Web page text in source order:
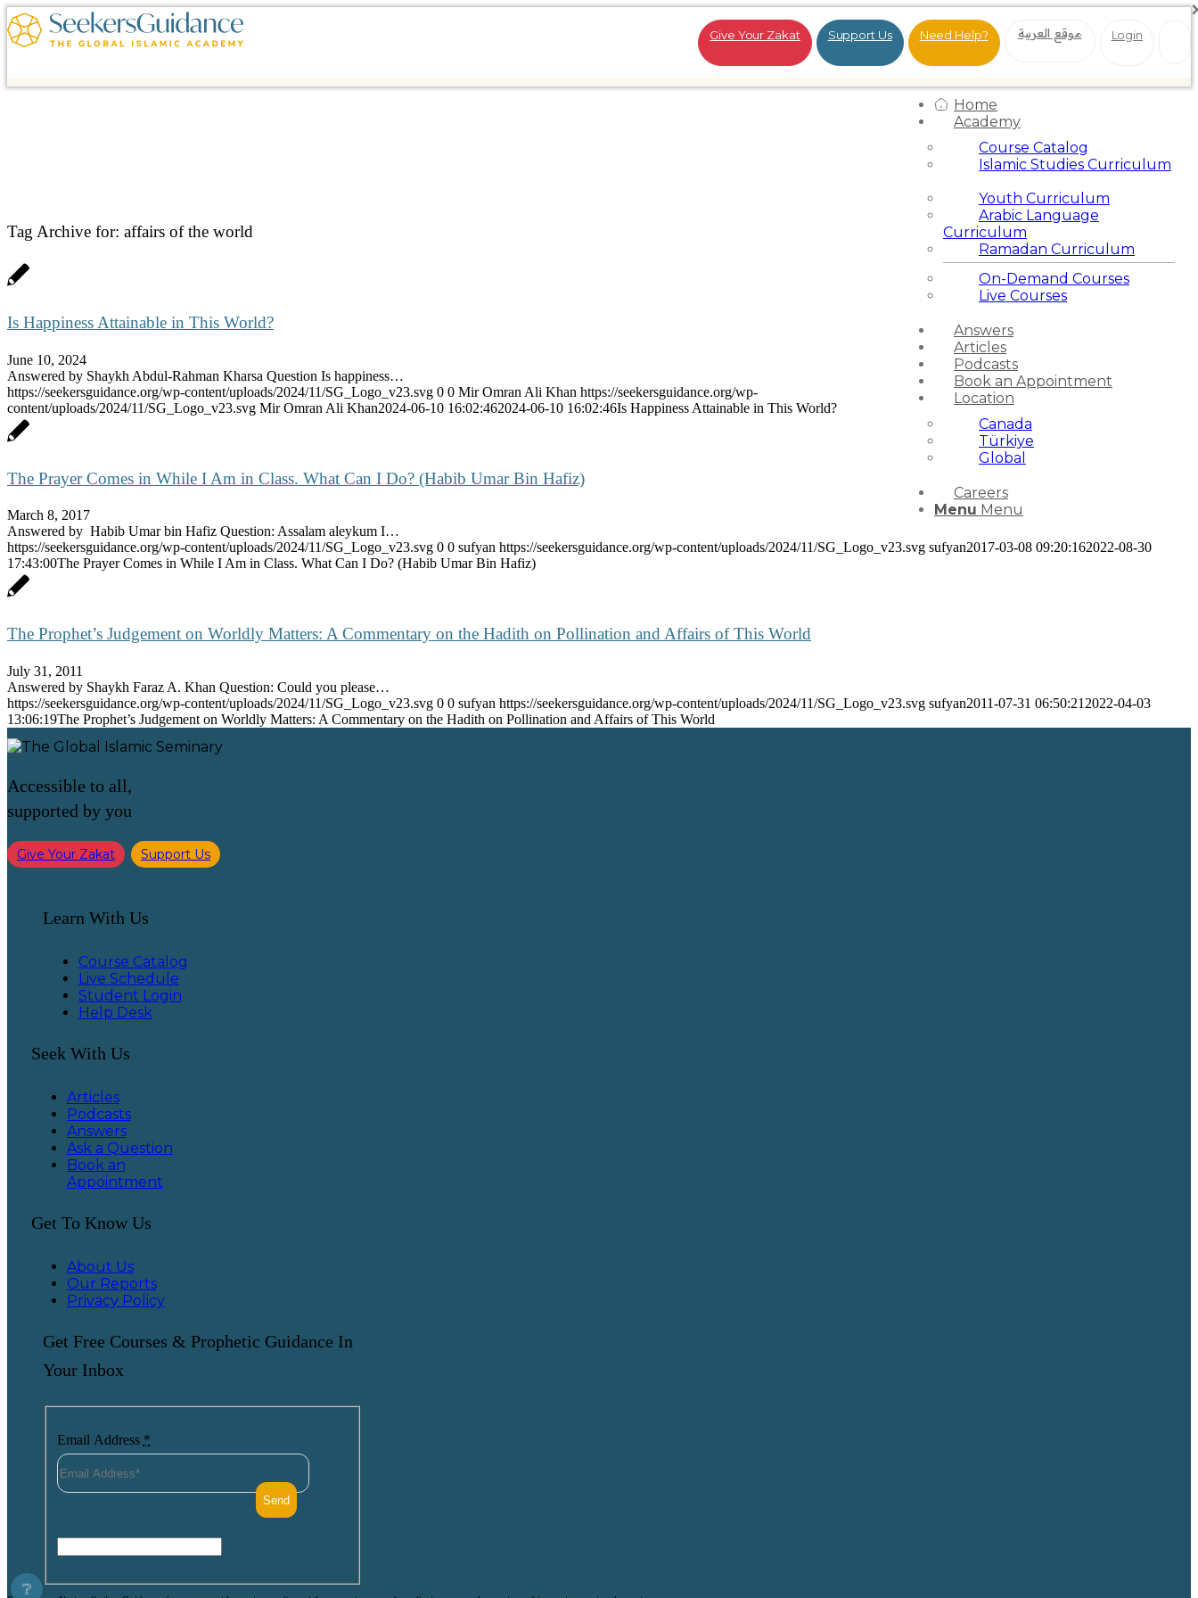
Give Your Zakat Support Us Need Help? موقع العربية Login
Home
Academy
Course Catalog
Islamic Studies Curriculum
Youth Curriculum
Arabic Language
Curriculum
Ramadan Curriculum
On-Demand Courses
Live Courses
Answers
Articles
Podcasts
Book an Appointment
Location
Canada
Türkiye
Global
Careers
Menu Menu
Tag Archive for: affairs of the world
Is Happiness Attainable in This World?
June 10, 2024
Answered by Shaykh Abdul-Rahman Kharsa Question Is happiness…
https://seekersguidance.org/wp-content/uploads/2024/11/SG_Logo_v23.svg 0 0 Mir Omran Ali Khan https://seekersguidance.org/wp-
content/uploads/2024/11/SG_Logo_v23.svg Mir Omran Ali Khan2024-06-10 16:02:462024-06-10 16:02:46Is Happiness Attainable in This World?
The Prayer Comes in While I Am in Class. What Can I Do? (Habib Umar Bin Hafiz)
March 8, 2017
Answered by Habib Umar bin Hafiz Question: Assalam aleykum I…
https://seekersguidance.org/wp-content/uploads/2024/11/SG_Logo_v23.svg 0 0 sufyan https://seekersguidance.org/wp-content/uploads/2024/11/SG_Logo_v23.svg sufyan2017-03-08 09:20:162022-08-30
17:43:00The Prayer Comes in While I Am in Class. What Can I Do? (Habib Umar Bin Hafiz)
The Prophet’s Judgement on Worldly Matters: A Commentary on the Hadith on Pollination and Affairs of This World
July 31, 2011
Answered by Shaykh Faraz A. Khan Question: Could you please…
https://seekersguidance.org/wp-content/uploads/2024/11/SG_Logo_v23.svg 0 0 sufyan https://seekersguidance.org/wp-content/uploads/2024/11/SG_Logo_v23.svg sufyan2011-07-31 06:50:21 2022-04-03
13:06:19The Prophet’s Judgement on Worldly Matters: A Commentary on the Hadith on Pollination and Affairs of This World
Accessible to all,
supported by you
Give Your Zakat Support Us
Learn With Us
Course Catalog
Live Schedule
Student Login
Help Desk
Seek With Us
Articles
Podcasts
Answers
Ask a Question
Book an
Appointment
Get To Know Us
About Us
Our Reports
Privacy Policy
Get Free Courses & Prophetic Guidance In
Your Inbox
Email Address *
❔